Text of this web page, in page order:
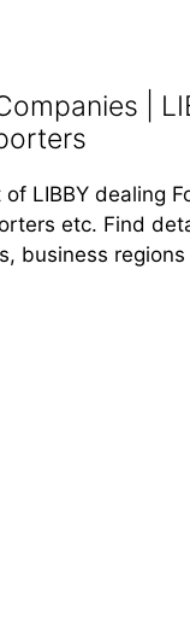
|
LIBBY dealing
etc. Find
business